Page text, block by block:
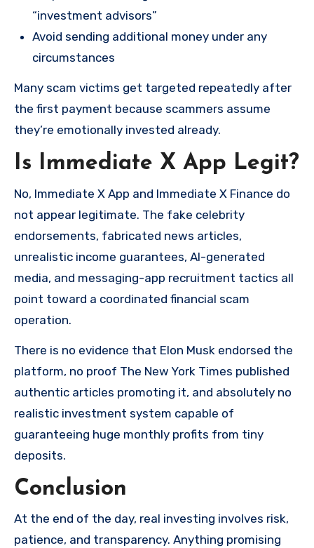
“investment advisors”
Avoid sending additional money under any
circumstances
Many scam victims get targeted repeatedly after
the first payment because scammers assume
they’re emotionally invested already.
Is Immediate X App Legit?
No, Immediate X App and Immediate X Finance do
not appear legitimate. The fake celebrity
endorsements, fabricated news articles,
unrealistic income guarantees, AI-generated
media, and messaging-app recruitment tactics all
point toward a coordinated financial scam
operation.
There is no evidence that Elon Musk endorsed the
platform, no proof The New York Times published
authentic articles promoting it, and absolutely no
realistic investment system capable of
guaranteeing huge monthly profits from tiny
deposits.
Conclusion
At the end of the day, real investing involves risk,
patience, and transparency. Anything promising